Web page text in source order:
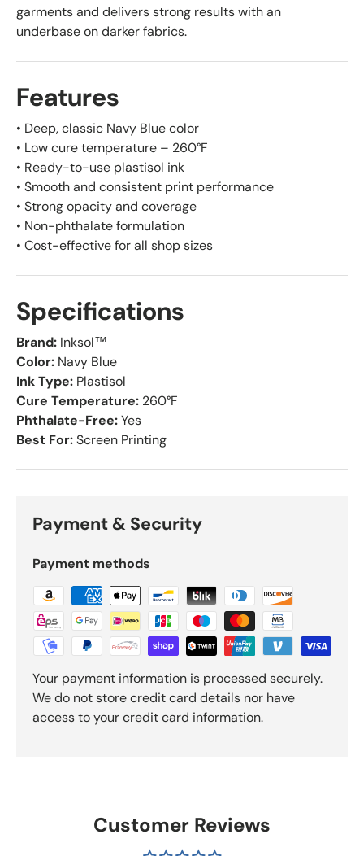
garments and delivers strong results with an
underbase on darker fabrics.
Features
• Deep, classic Navy Blue color
• Low cure temperature – 260°F
• Ready-to-use plastisol ink
• Smooth and consistent print performance
• Strong opacity and coverage
• Non-phthalate formulation
• Cost-effective for all shop sizes
Specifications
Brand: Inksol™
Color: Navy Blue
Ink Type: Plastisol
Cure Temperature: 260°F
Phthalate-Free:Yes
Best For:Screen Printing
Payment & Security
Payment methods
Your payment information is processed securely.
We do not store credit card details nor have
access to your credit card information.
Customer Reviews